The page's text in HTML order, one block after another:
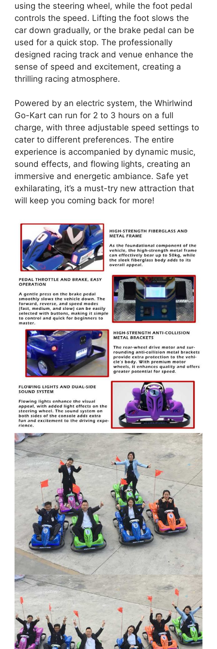
using the steering wheel, while the foot pedal
controls the speed. Lifting the foot slows the
car down gradually, or the brake pedal can be
used for a quick stop. The professionally
designed racing track and venue enhance the
sense of speed and excitement, creating a
thrilling racing atmosphere.
Powered by an electric system, the Whirlwind
Go-Kart can run for 2 to 3 hours on a full
charge, with three adjustable speed settings to
cater to different preferences. The entire
experience is accompanied by dynamic music,
sound effects, and flowing lights, creating an
immersive and energetic ambiance. Safe yet
exhilarating, it’s a must-try new attraction that
will keep you coming back for more!